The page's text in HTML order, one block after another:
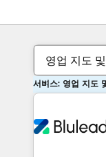
영업 지도
서비스: 영업 지도